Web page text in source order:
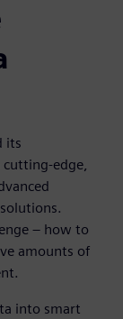
its
edge,
– how to
amounts of
into smart